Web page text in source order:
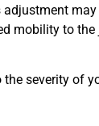
mobility to
severity of